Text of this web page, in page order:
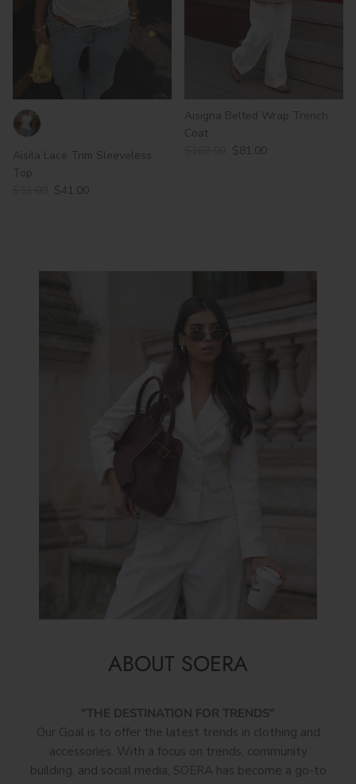
Aisila Lace Trim Sleeveless
Top
$41.00
Aisigna Belted Wrap Trench
Coat
$81.00
ABOUT SOERA
"THE DESTINATION FOR TRENDS"
Our Goal is to offer the latest trends in clothing and
accessories. With a focus on trends, community
building, and social media, SOERA has become a go-to